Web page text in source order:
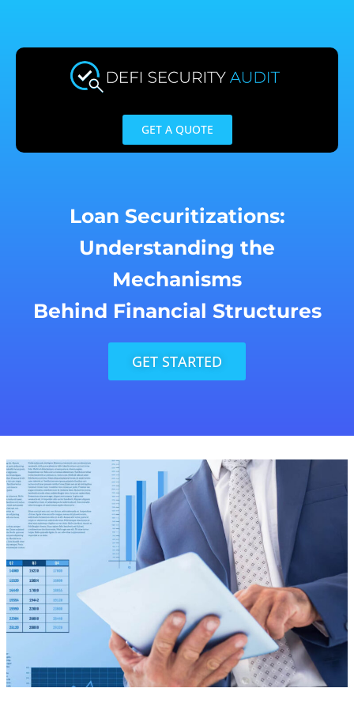
content
GET A QUOTE
Loan Securitizations:
Understanding the
Mechanisms
Behind Financial Structures
GET STARTED